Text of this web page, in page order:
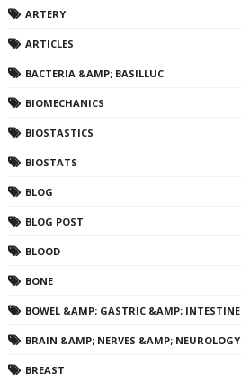
ARTERY
ARTICLES
BACTERIA &AMP; BASILLUC
BIOMECHANICS
BIOSTASTICS
BIOSTATS
BLOG
BLOG POST
BLOOD
BONE
BOWEL &AMP; GASTRIC &AMP; INTESTINE
BRAIN &AMP; NERVES &AMP; NEUROLOGY
BREAST